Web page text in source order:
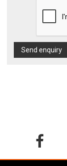
Send enquiry